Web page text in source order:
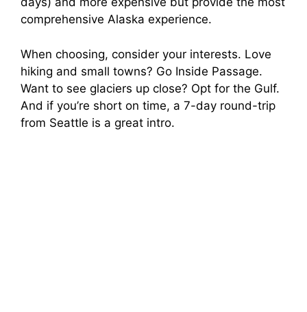
comprehensive Alaska experience.
When choosing, consider your interests. Love
hiking and small towns? Go Inside Passage.
Want to see glaciers up close? Opt for the Gulf.
And if you’re short on time, a 7-day round-trip
from Seattle is a great intro.